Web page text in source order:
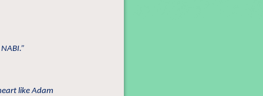
like Adam